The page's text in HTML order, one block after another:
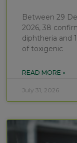
Between 29
2026, 38
diphtheria and
of toxigenic
READ MORE »
July 31, 2026